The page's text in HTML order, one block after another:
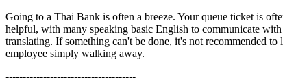
Going to a Thai Bank is often a breeze. Your queue ticket is
helpful, with many speaking basic English to communicate
translating. If something can't be done, it's not recommended
employee simply walking away.
--------------------------------------